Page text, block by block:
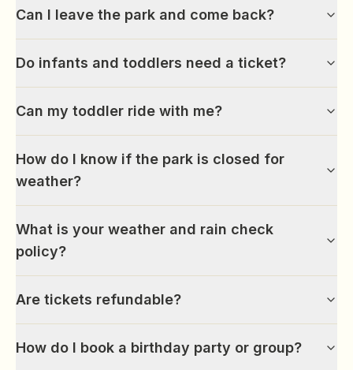
Can I leave the park and come back?
Do infants and toddlers need a ticket?
Can my toddler ride with me?
How do I know if the park is closed for
weather?
What is your weather and rain check
policy?
Are tickets refundable?
How do I book a birthday party or group?